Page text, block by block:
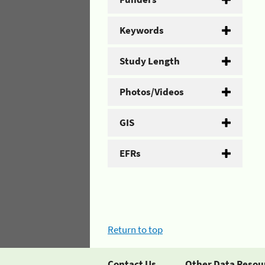
Keywords
Study Length
Photos/Videos
GIS
EFRs
Return to top